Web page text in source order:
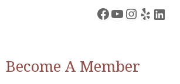
Facebook
YouTube
Yelp
Become A Member